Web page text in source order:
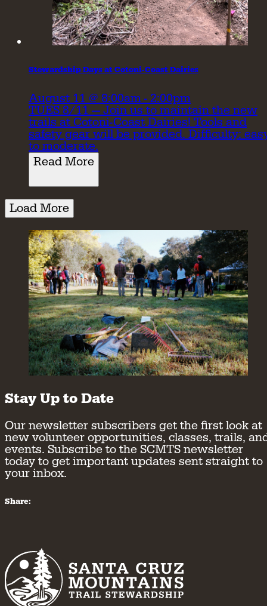
Stewardship Days at Cotoni-Coast Dairies
August 11 @ 8:00am - 2:00pm
TUES 8/11 — Join us to maintain the new
trails at Cotoni-Coast Dairies! Tools and
safety gear will be provided. Difficulty:
to moderate.
Read More
Load More
Stay Up to Date
Our newsletter subscribers get the first look at
new volunteer opportunities, classes, trails,
events. Subscribe to the SCMTS newsletter
today to get important updates sent straight to
your inbox.
Share: